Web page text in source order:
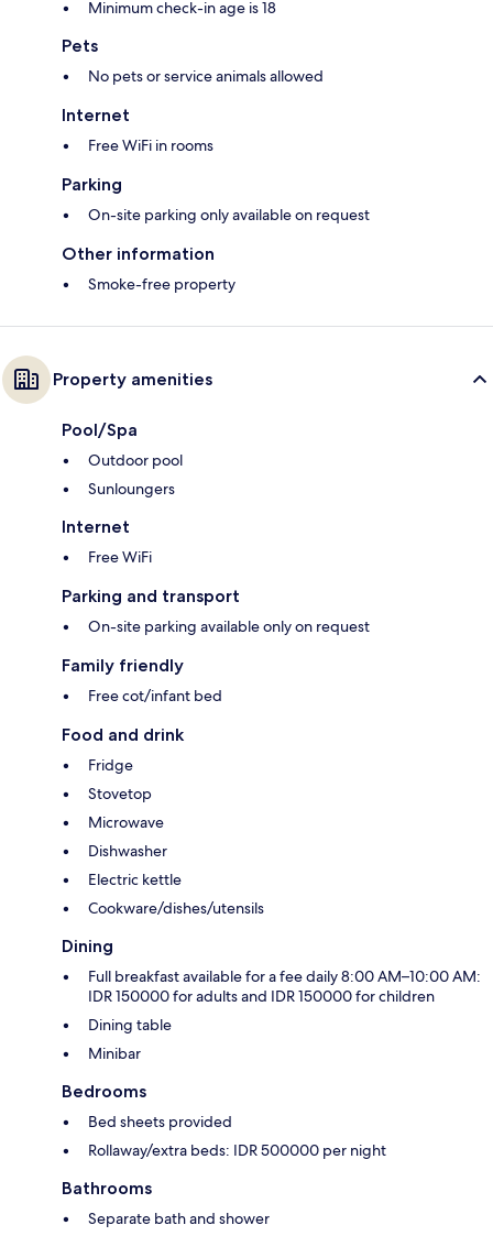
Minimum check-in age is 18
Pets
No pets or service animals allowed
Internet
Free WiFi in rooms
Parking
On-site parking only available on request
Other information
Smoke-free property
Property amenities
Pool/Spa
Outdoor pool
Sunloungers
Internet
Free WiFi
Parking and transport
On-site parking available only on request
Family friendly
Free cot/infant bed
Food and drink
Fridge
Stovetop
Microwave
Dishwasher
Electric kettle
Cookware/dishes/utensils
Dining
Full breakfast available for a fee daily 8:00 AM–10:00 AM:
IDR 150000 for adults and IDR 150000 for children
Dining table
Minibar
Bedrooms
Bed sheets provided
Rollaway/extra beds: IDR 500000 per night
Bathrooms
Separate bath and shower